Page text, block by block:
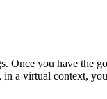
Once you have the
a virtual context,